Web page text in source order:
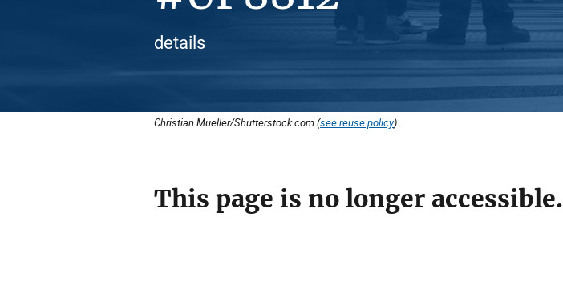
details
Christian Mueller/Shutterstock.com (see reuse policy).
This page is no longer accessible.